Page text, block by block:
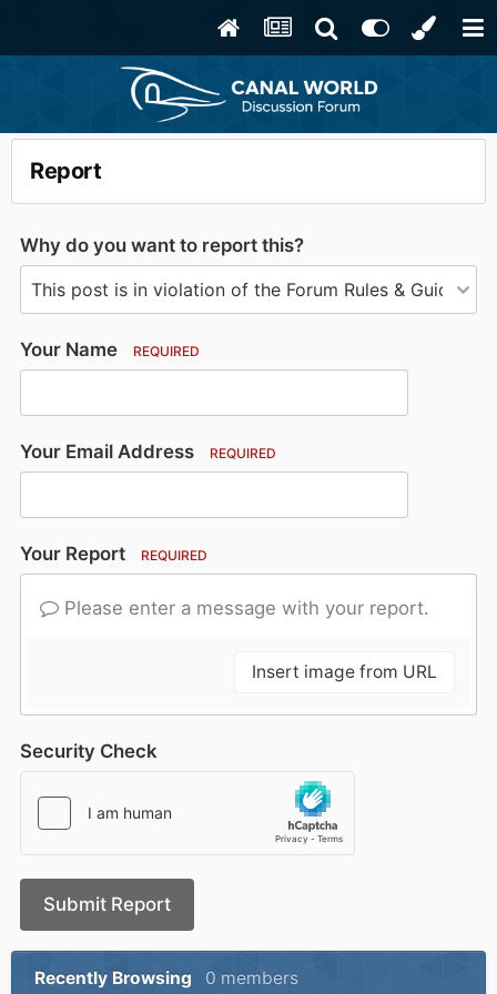
Report
Why do you want to report this?
Your Name REQUIRED
Your Email Address REQUIRED
Your Report REQUIRED
Please enter a message with your report.
Insert image from URL
Security Check
Submit Report
Recently Browsing 0 members